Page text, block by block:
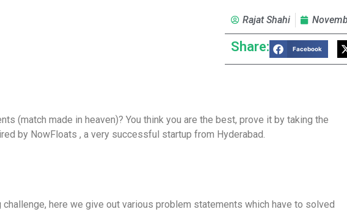
Rajat Shahi
Share: Facebook
(match made in heaven)? You think you are the best, prove it by taking the
by NowFloats , a very successful startup from Hyderabad.
challenge, here we give out various problem statements which have to solved